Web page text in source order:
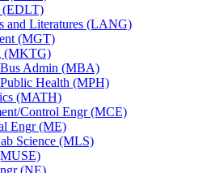
(EDLT)
and Literatures (LANG)
(MGT)
(MKTG)
Admin (MBA)
Health (MPH)
(MATH)
​Control Engr (MCE)
Engr (ME)
Science (MLS)
(NE)